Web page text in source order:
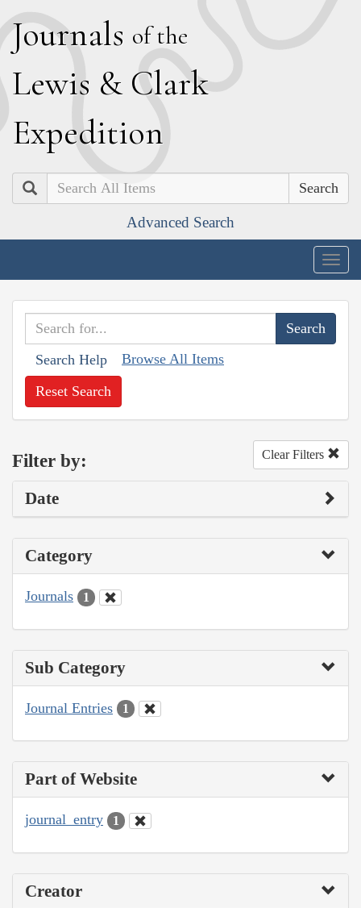
Journals of the
Lewis & Clark
Expedition
Search
Advanced Search
Search Help Browse All Items
Reset Search
Filter by: Clear Filters
Date
Category
Journals 1
Sub Category
Journal Entries 1
Part of Website
journal_entry 1
Creator